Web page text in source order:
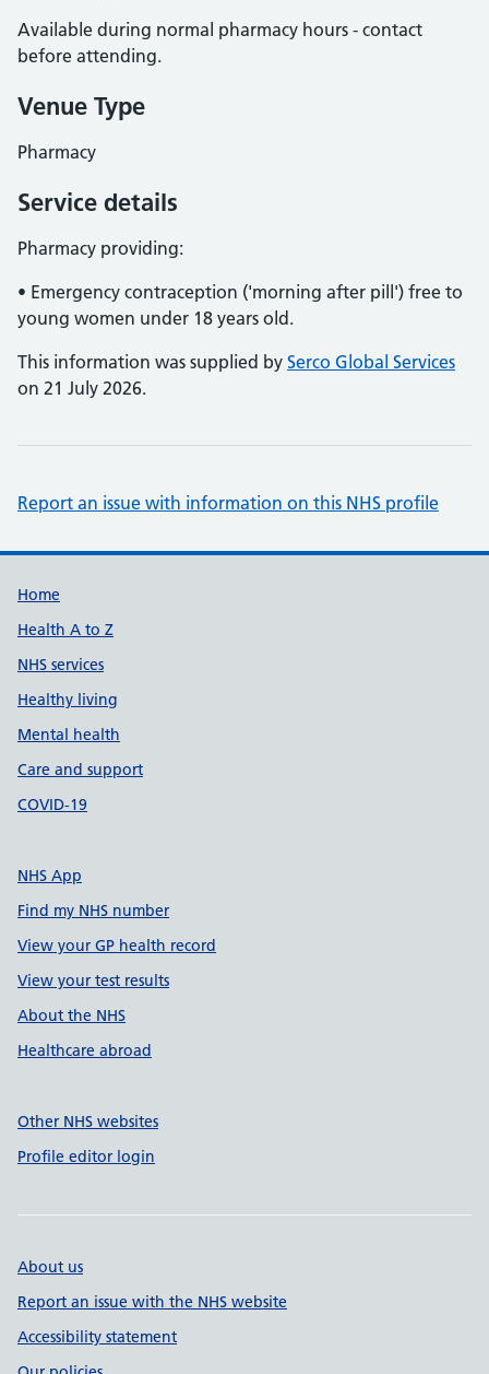
Available during normal pharmacy hours - contact
before attending.
Venue Type
Pharmacy
Service details
Pharmacy providing:
• Emergency contraception ('morning after pill') free to
young women under 18 years old.
This information was supplied by Serco Global Services
on 21 July 2026.
Report an issue with information on this NHS profile
Support links
Home
Health A to Z
NHS services
Healthy living
Mental health
Care and support
COVID-19
NHS App
Find my NHS number
View your GP health record
View your test results
About the NHS
Healthcare abroad
Other NHS websites
Profile editor login
About us
Report an issue with the NHS website
Accessibility statement